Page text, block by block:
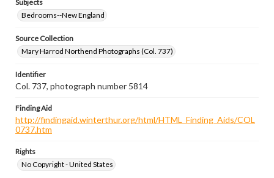
Subjects
Bedrooms--New England
Source Collection
Mary Harrod Northend Photographs (Col. 737)
Identifier
Col. 737, photograph number 5814
Finding Aid
http://findingaid.winterthur.org/html/HTML_Finding_Aids/COL
0737.htm
Rights
No Copyright - United States